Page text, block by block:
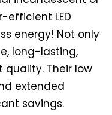
efficient LED
energy! Not only
long-lasting,
Their low
extended
savings.